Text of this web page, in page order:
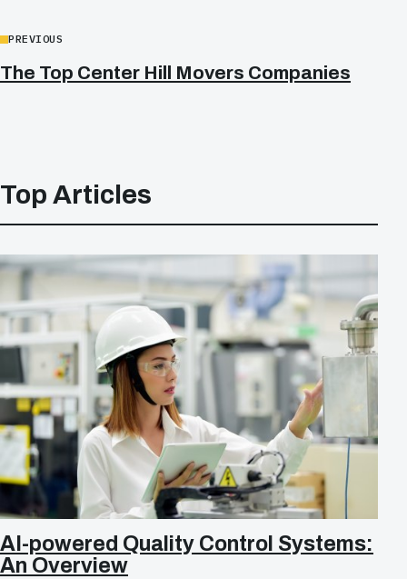
PREVIOUS
The Top Center Hill Movers Companies
Top Articles
AI-powered Quality Control Systems:
An Overview